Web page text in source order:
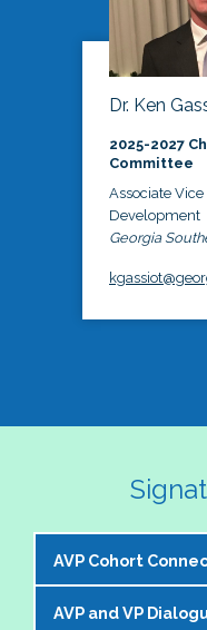
Dr. Ken
2025-2027
Committee
Associate
Development
Georgia
AVP Cohort
The NASPA AVP
AVP and VP